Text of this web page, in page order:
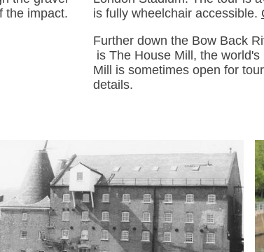
the impact.
is fully wheelchair accessible.
Further down the Bow Back
is The House Mill, the
Mill is sometimes open for
details.